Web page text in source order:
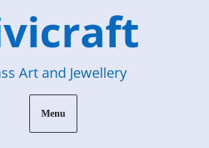
Art and Jewellery
Menu